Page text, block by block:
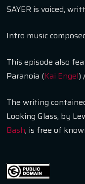
SAYER is voiced,
Intro music
This episode also
Paranoia (Kai Engel)
The writing
Looking Glass, by
Bash, is free of